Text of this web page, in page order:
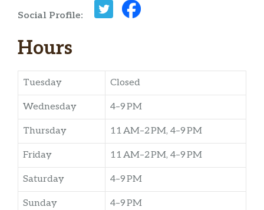
Social Profile:
Hours
Tuesday Closed
Wednesday 4–9 PM
Thursday 11 AM–2 PM, 4–9 PM
Friday 11 AM–2 PM, 4–9 PM
Saturday 4–9 PM
Sunday 4–9 PM